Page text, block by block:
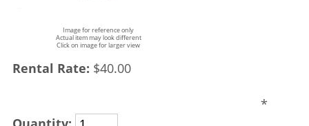
Image for reference only
Actual item may look different
Click on image for larger view
Rental Rate: $40.00
*